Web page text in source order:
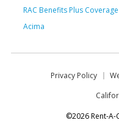
RAC Benefits Plus Coverage
Acima
Privacy Policy
©2026 Rent-A-